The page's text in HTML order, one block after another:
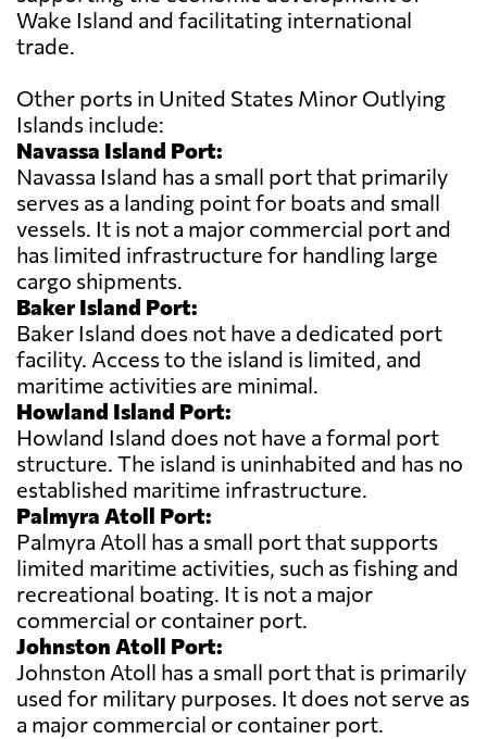
Wake Island and facilitating international
trade.
Other ports in United States Minor Outlying
Islands include:
Navassa Island Port:
Navassa Island has a small port that primarily
serves as a landing point for boats and small
vessels. It is not a major commercial port and
has limited infrastructure for handling large
cargo shipments.
Baker Island Port:
Baker Island does not have a dedicated port
facility. Access to the island is limited, and
maritime activities are minimal.
Howland Island Port:
Howland Island does not have a formal port
structure. The island is uninhabited and has no
established maritime infrastructure.
Palmyra Atoll Port:
Palmyra Atoll has a small port that supports
limited maritime activities, such as fishing and
recreational boating. It is not a major
commercial or container port.
Johnston Atoll Port:
Johnston Atoll has a small port that is primarily
used for military purposes. It does not serve as
a major commercial or container port.